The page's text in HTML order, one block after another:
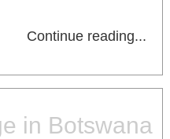
Continue reading...
in Botswana